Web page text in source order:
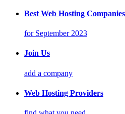
Best Web Hosting Companies
for September 2023
Join Us
add a company
Web Hosting Providers